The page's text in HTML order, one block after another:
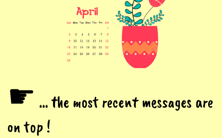
☛ ... the most recent messages are
on top !